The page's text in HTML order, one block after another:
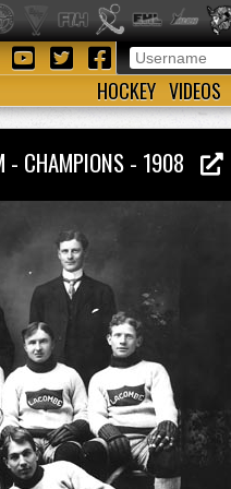
HOCKEY VIDEOS
- CHAMPIONS - 1908